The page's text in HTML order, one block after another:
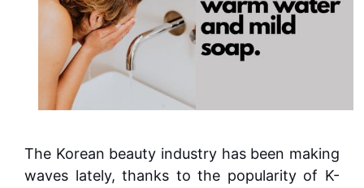
The Korean beauty industry has been making
waves lately, thanks to the popularity of K-